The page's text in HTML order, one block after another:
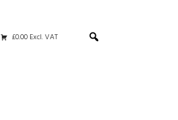
£0.00 Excl. VAT